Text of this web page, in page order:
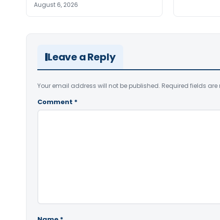
August 6, 2026
Leave a Reply
Your email address will not be published. Required fields are
Comment *